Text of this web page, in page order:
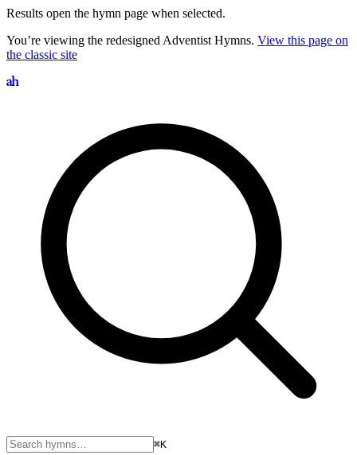
Results open the hymn page when selected.
You’re viewing the redesigned Adventist Hymns. View this page on
the classic site
⌘K